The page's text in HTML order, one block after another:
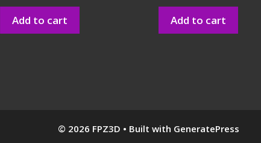
Add to cart Add to cart
© 2026 FPZ3D • Built with GeneratePress